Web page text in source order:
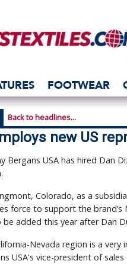
FOOTWEAR
Back to headlines...
new US
Bergans USA has hired Dan
Colorado, as a
force to support the
added this year after Dan
Nevada region is a
USA's vice-president of